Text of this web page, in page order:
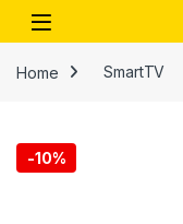
Skip to navigation
Skip to content
Open
Home SmartTV
-10%